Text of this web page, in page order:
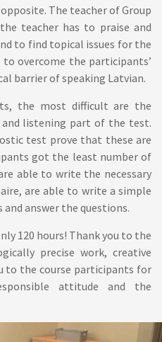
The teacher of Group
teacher has to praise and
to find topical issues for the
to overcome the participants’
barrier of speaking Latvian.
the most difficult are the
listening part of the test.
test prove that these are
got the least number of
able to write the necessary
are able to write a simple
answer the questions.
120 hours! Thank you to the
precise work, creative
to the course participants for
attitude and the